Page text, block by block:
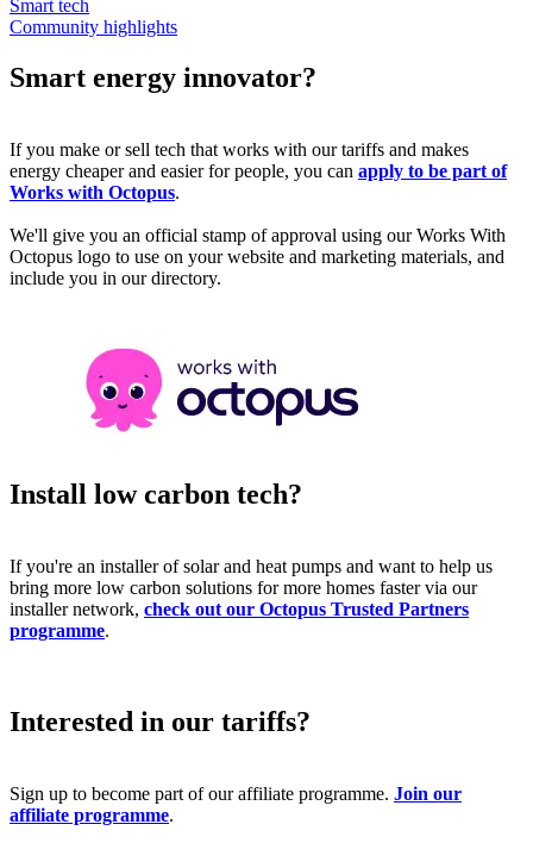
Smart tech
Community highlights
Smart energy innovator?
If you make or sell tech that works with our tariffs and makes
energy cheaper and easier for people, you can apply to be part of
Works with Octopus.
We'll give you an official stamp of approval using our Works With
Octopus logo to use on your website and marketing materials, and
include you in our directory.
Install low carbon tech?
If you're an installer of solar and heat pumps and want to help us
bring more low carbon solutions for more homes faster via our
installer network, check out our Octopus Trusted Partners
programme.
Interested in our tariffs?
Sign up to become part of our affiliate programme. Join our
affiliate programme.